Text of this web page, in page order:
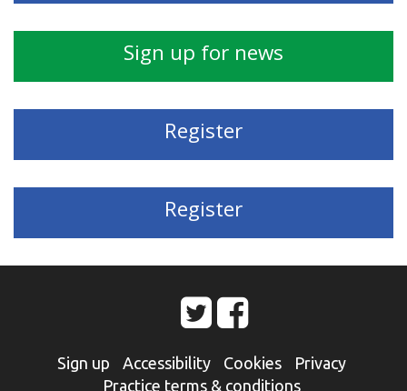
Sign up for news
Register
Register
Sign up Accessibility Cookies
Privacy
Practice terms & conditions